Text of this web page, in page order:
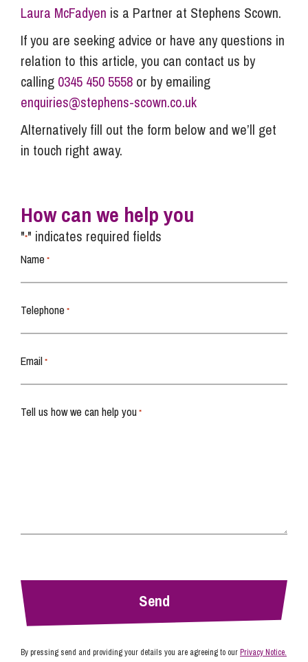
Laura McFadyen is a Partner at Stephens Scown.
If you are seeking advice or have any questions in
relation to this article, you can contact us by
calling 0345 450 5558 or by emailing
enquiries@stephens-scown.co.uk
Alternatively fill out the form below and we’ll get
in touch right away.
How can we help you
"*" indicates required fields
Name *
Telephone *
Email *
Tell us how we can help you *
By pressing send and providing your details you are agreeing to ourPrivacy Notice.